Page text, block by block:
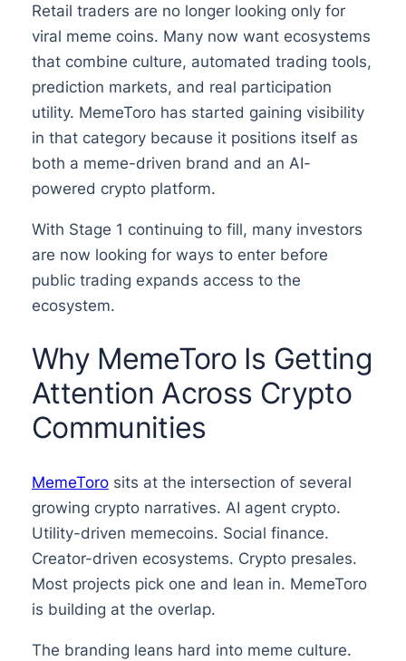
Retail traders are no longer looking only for
viral meme coins. Many now want ecosystems
that combine culture, automated trading tools,
prediction markets, and real participation
utility. MemeToro has started gaining visibility
in that category because it positions itself as
both a meme-driven brand and an AI-
powered crypto platform.
With Stage 1 continuing to fill, many investors
are now looking for ways to enter before
public trading expands access to the
ecosystem.
Why MemeToro Is Getting
Attention Across Crypto
Communities
MemeTorosits at the intersection of several
growing crypto narratives. AI agent crypto.
Utility-driven memecoins. Social finance.
Creator-driven ecosystems. Crypto presales.
Most projects pick one and lean in. MemeToro
is building at the overlap.
The branding leans hard into meme culture.